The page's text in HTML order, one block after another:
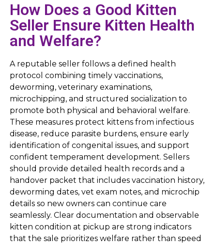
How Does a Good Kitten
Seller Ensure Kitten Health
and Welfare?
A reputable seller follows a defined health
protocol combining timely vaccinations,
deworming, veterinary examinations,
microchipping, and structured socialization to
promote both physical and behavioral welfare.
These measures protect kittens from infectious
disease, reduce parasite burdens, ensure early
identification of congenital issues, and support
confident temperament development. Sellers
should provide detailed health records and a
handover packet that includes vaccination history,
deworming dates, vet exam notes, and microchip
details so new owners can continue care
seamlessly. Clear documentation and observable
kitten condition at pickup are strong indicators
that the sale prioritizes welfare rather than speed